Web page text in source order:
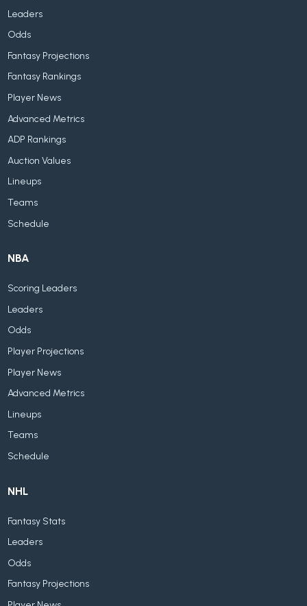
Leaders
Odds
Fantasy Projections
Fantasy Rankings
Player News
Advanced Metrics
ADP Rankings
Auction Values
Lineups
Teams
Schedule
NBA
Scoring Leaders
Leaders
Odds
Player Projections
Player News
Advanced Metrics
Lineups
Teams
Schedule
NHL
Fantasy Stats
Leaders
Odds
Fantasy Projections